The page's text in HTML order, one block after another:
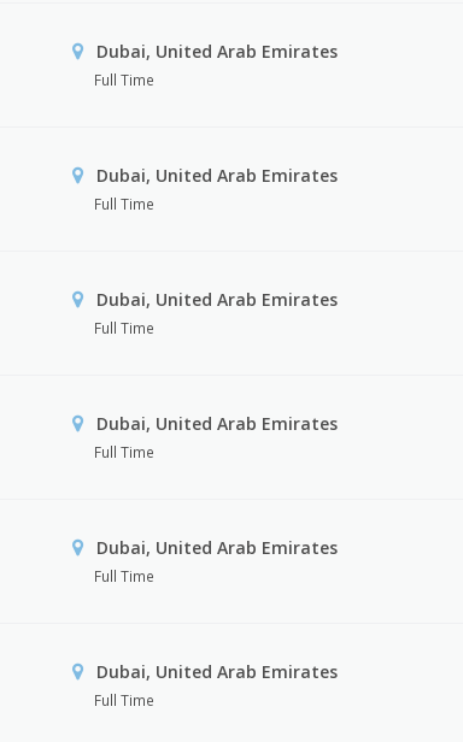
Dubai, United Arab Emirates
Full Time
Dubai, United Arab Emirates
Full Time
Dubai, United Arab Emirates
Full Time
Dubai, United Arab Emirates
Full Time
Dubai, United Arab Emirates
Full Time
Dubai, United Arab Emirates
Full Time